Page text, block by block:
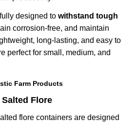
designed to withstand tough
corrosion-free, and maintain
long-lasting, and easy to
perfect for small, medium, and
Farm Products
Flore
flore containers are designed